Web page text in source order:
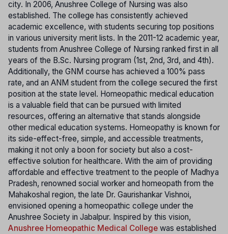
city. In 2006, Anushree College of Nursing was also
established. The college has consistently achieved
academic excellence, with students securing top positions
in various university merit lists. In the 2011-12 academic year,
students from Anushree College of Nursing ranked first in all
years of the B.Sc. Nursing program (1st, 2nd, 3rd, and 4th).
Additionally, the GNM course has achieved a 100% pass
rate, and an ANM student from the college secured the first
position at the state level. Homeopathic medical education
is a valuable field that can be pursued with limited
resources, offering an alternative that stands alongside
other medical education systems. Homeopathy is known for
its side-effect-free, simple, and accessible treatments,
making it not only a boon for society but also a cost-
effective solution for healthcare. With the aim of providing
affordable and effective treatment to the people of Madhya
Pradesh, renowned social worker and homeopath from the
Mahakoshal region, the late Dr. Gaurishankar Vishnoi,
envisioned opening a homeopathic college under the
Anushree Society in Jabalpur. Inspired by this vision,
Anushree Homeopathic Medical College was established